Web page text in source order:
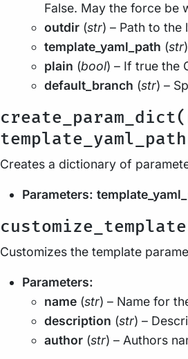
False. May the force be
outdir (str) – Path to
template_yaml_path (str
plain (bool) – If true the
default_branch (str) –
Creates a dictionary of
Parameters:
Customizes the template
Parameters:
name (str) – Name for
description (str) –
author (str) – Authors